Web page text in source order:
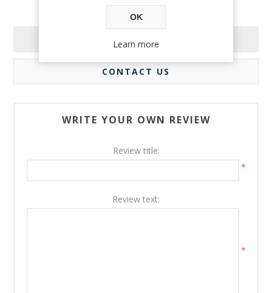
REVIEWS
CONTACT US
WRITE YOUR OWN REVIEW
Review title:
*
Review text:
*
OK
Learn more